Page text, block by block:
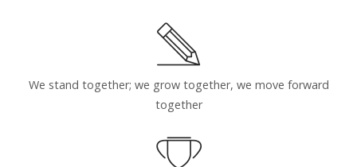
We stand together; we grow together, we move forward
together